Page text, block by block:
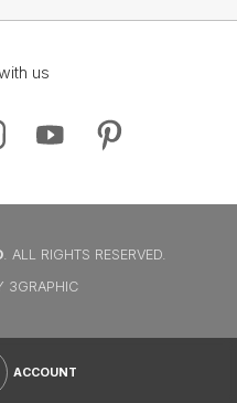
ACCOUNT
Map
us
. ALL RIGHTS RESERVED.
3GRAPHIC